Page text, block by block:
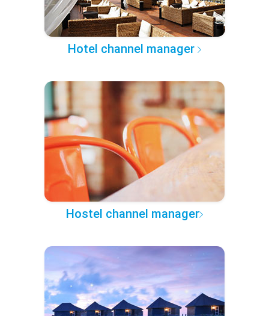
Hotel channel manager
Hostel channel manager